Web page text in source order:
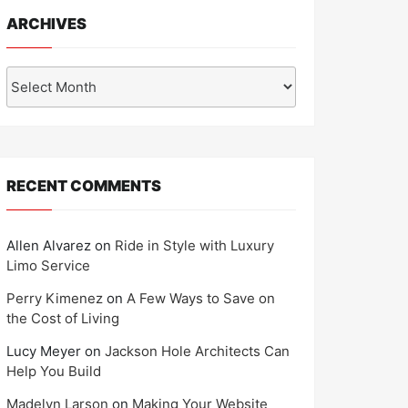
ARCHIVES
RECENT COMMENTS
Allen Alvarez on Ride in Style with Luxury
Limo Service
Perry Kimenez on A Few Ways to Save on
the Cost of Living
Lucy Meyer on Jackson Hole Architects Can
Help You Build
Madelyn Larson on Making Your Website